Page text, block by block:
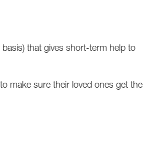
that gives short-term help to
make sure their loved ones get the